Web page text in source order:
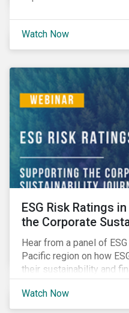
Watch Now
ESG Risk Ratings
the Corporate
Hear from a panel of
Pacific region on how
their sustainability and
Watch Now